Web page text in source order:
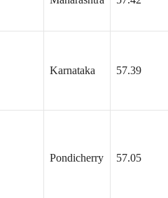
Karnataka 57.39
Pondicherry 57.05